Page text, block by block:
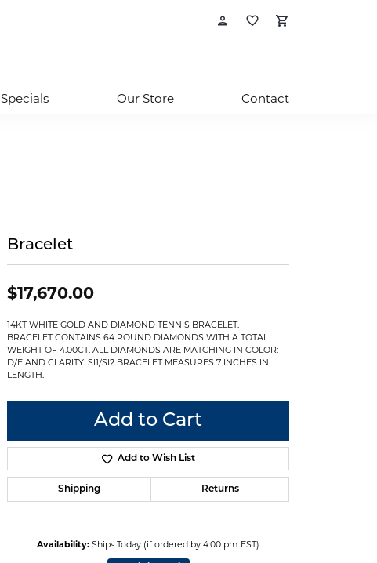
Toggle My Account
Toggle My
Specials Our Store Contact
Bracelet
$17,670.00
14KT WHITE GOLD AND DIAMOND TENNIS BRACELET.
BRACELET CONTAINS 64 ROUND DIAMONDS WITH A TOTAL
WEIGHT OF 4.00CT. ALL DIAMONDS ARE MATCHING IN COLOR:
D/E AND CLARITY: SI1/SI2 BRACELET MEASURES 7 INCHES IN
LENGTH.
Add to Cart
Add to Wish List
Shipping Returns
Availability: Ships Today (if ordered by 4:00 pm EST)